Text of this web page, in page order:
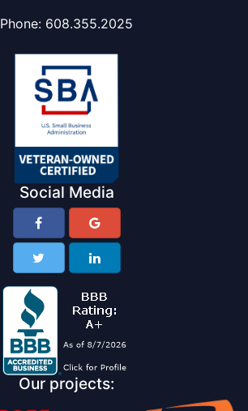
Phone: 608.355.2025
Social Media
Our projects: